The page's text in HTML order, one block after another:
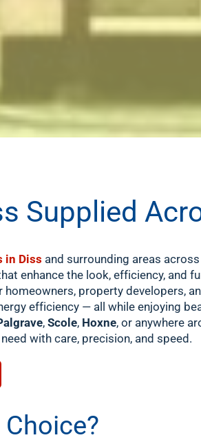
Supplied
in Diss and surrounding areas
enhance the look, efficiency, and
property developers,
efficiency — all while enjoying
, Scole, Hoxne, or anywhere
with care, precision, and speed.